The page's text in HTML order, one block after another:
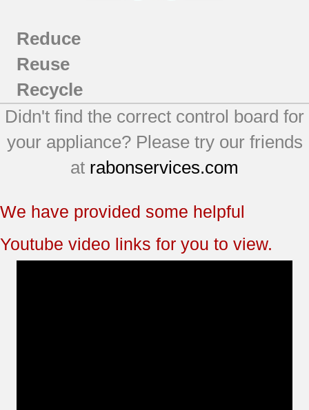
Reduce
Reuse
Recycle
Didn't find the correct control board for
your appliance? Please try our friends
at rabonservices.com
We have provided some helpful
Youtube video links for you to view.